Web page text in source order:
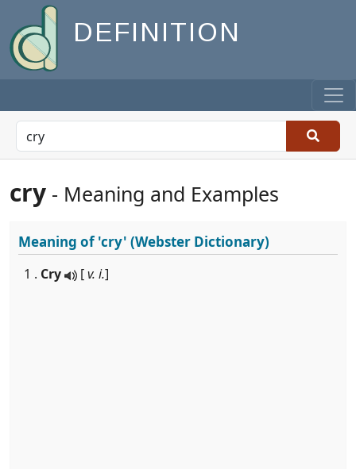
DEFINITION
cry - Meaning and Examples
Meaning of'cry' (Webster Dictionary)
1 . Cry [v. i.]